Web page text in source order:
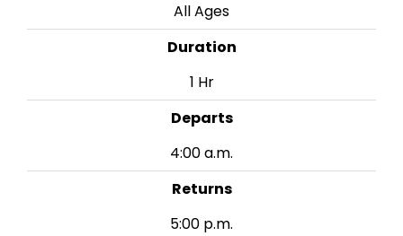
All Ages
Duration
1 Hr
Departs
4:00 a.m.
Returns
5:00 p.m.